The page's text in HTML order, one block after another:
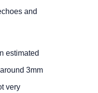
and
estimated
3mm
very